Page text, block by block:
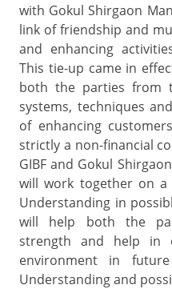
with Gokul Shirgaon
link of friendship and
and enhancing
This tie-up came in
both the parties from
systems, techniques
of enhancing
strictly a non-financial
GIBF and Gokul
will work together on
Understanding in
will help both the
strength and help in
environment in
Understanding and